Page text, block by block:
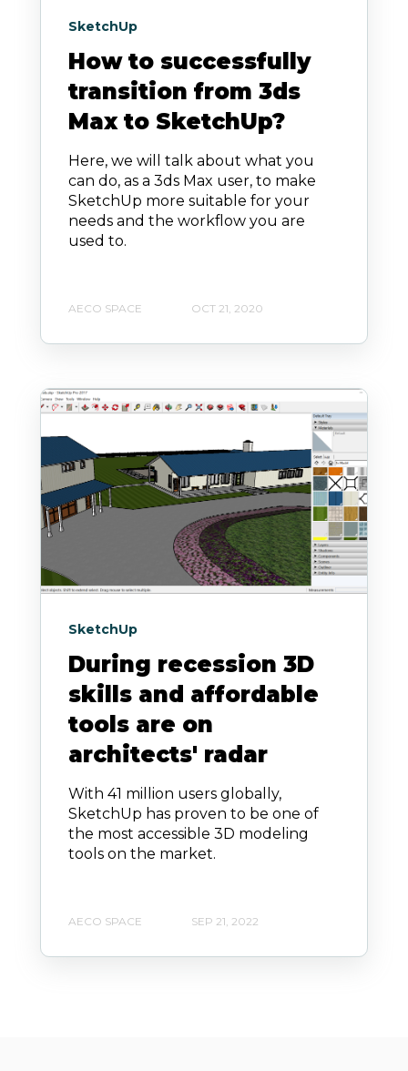
SketchUp
How to successfully
transition from 3ds
Max to SketchUp?
Here, we will talk about what you
can do, as a 3ds Max user, to make
SketchUp more suitable for your
needs and the workflow you are
used to.
AECO SPACE OCT 21, 2020
SketchUp
During recession 3D
skills and affordable
tools are on
architects' radar
With 41 million users globally,
SketchUp has proven to be one of
the most accessible 3D modeling
tools on the market.
AECO SPACE SEP 21, 2022